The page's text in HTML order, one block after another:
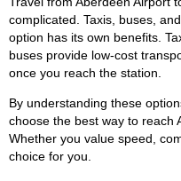
complicated. Taxis, buses,
option has its own benefits.
buses provide low-cost
once you reach the station.
By understanding these
choose the best way to reach
Whether you value speed,
choice for you.